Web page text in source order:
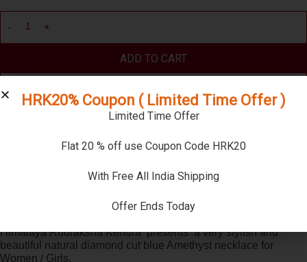
ADD TO CART
BUY NOW
Amethyst Necklace, Necklaces
Himalaya Rudraksha Kendra presents a very stylish and
beautiful natural diamond cut blue Amethyst necklace for
Women / Girls.
HRK20% Coupon ( Limited Time Offer )
Limited Time Offer
Flat 20 % off use Coupon Code HRK20
With Free All India Shipping
Offer Ends Today